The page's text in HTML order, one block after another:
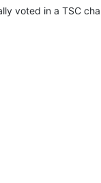
voted in a TSC